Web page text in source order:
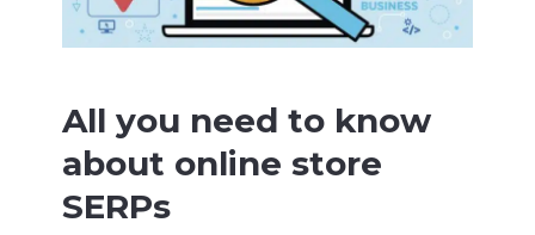
All you need to know
about online store
SERPs